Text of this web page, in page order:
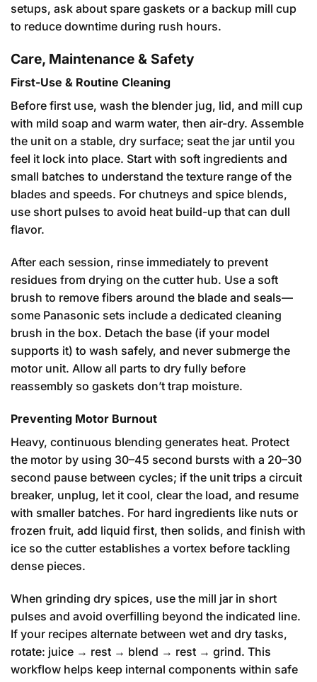
setups, ask about spare gaskets or a backup mill cup
to reduce downtime during rush hours.
Care, Maintenance & Safety
First-Use & Routine Cleaning
Before first use, wash the blender jug, lid, and mill cup
with mild soap and warm water, then air-dry. Assemble
the unit on a stable, dry surface; seat the jar until you
feel it lock into place. Start with soft ingredients and
small batches to understand the texture range of the
blades and speeds. For chutneys and spice blends,
use short pulses to avoid heat build-up that can dull
flavor.
After each session, rinse immediately to prevent
residues from drying on the cutter hub. Use a soft
brush to remove fibers around the blade and seals—
some Panasonic sets include a dedicated cleaning
brush in the box. Detach the base (if your model
supports it) to wash safely, and never submerge the
motor unit. Allow all parts to dry fully before
reassembly so gaskets don’t trap moisture.
Preventing Motor Burnout
Heavy, continuous blending generates heat. Protect
the motor by using 30–45 second bursts with a 20–30
second pause between cycles; if the unit trips a circuit
breaker, unplug, let it cool, clear the load, and resume
with smaller batches. For hard ingredients like nuts or
frozen fruit, add liquid first, then solids, and finish with
ice so the cutter establishes a vortex before tackling
dense pieces.
When grinding dry spices, use the mill jar in short
pulses and avoid overfilling beyond the indicated line.
If your recipes alternate between wet and dry tasks,
rotate: juice → rest → blend → rest → grind. This
workflow helps keep internal components within safe